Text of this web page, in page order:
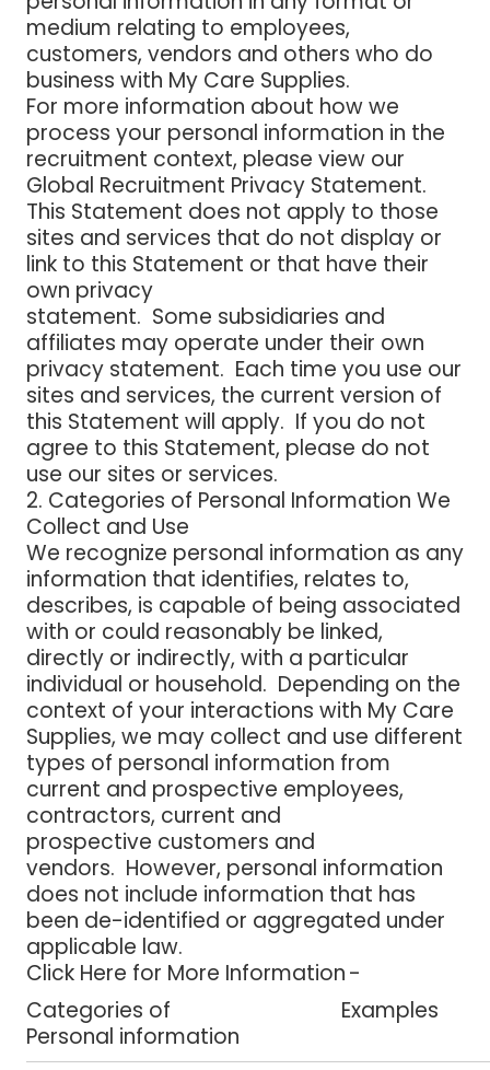
medium relating to employees,
customers, vendors and others who do
business with My Care Supplies.
For more information about how we
process your personal information in the
recruitment context, please view our
Global Recruitment Privacy Statement.
This Statement does not apply to those
sites and services that do not display or
link to this Statement or that have their
own privacy
statement. Some subsidiaries and
affiliates may operate under their own
privacy statement. Each time you use our
sites and services, the current version of
this Statement will apply. If you do not
agree to this Statement, please do not
use our sites or services.
2. Categories of Personal Information We
Collect and Use
We recognize personal information as any
information that identifies, relates to,
describes, is capable of being associated
with or could reasonably be linked,
directly or indirectly, with a particular
individual or household. Depending on the
context of your interactions with My Care
Supplies, we may collect and use different
types of personal information from
current and prospective employees,
contractors, current and
prospective customers and
vendors. However, personal information
does not include information that has
been de-identified or aggregated under
applicable law.
Click Here for More Information -
Categories of
Personal information
Examples